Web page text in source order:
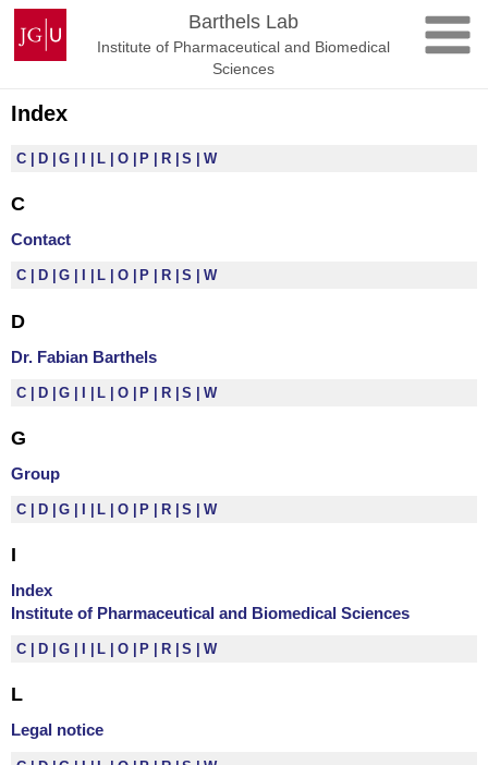
Skip
content
Johannes
Gutenberg
University
Barthels Lab
Institute of Pharmaceutical and Biomedical
Sciences
Index
C D G L O P R S W
C
Contact
C D G L O P R S W
D
Dr. Fabian Barthels
C D G I L O P R S W
G
Group
C D G L O P R S W
I
Index
Institute of Pharmaceutical and Biomedical Sciences
C D G L O P R S W
L
Legal notice